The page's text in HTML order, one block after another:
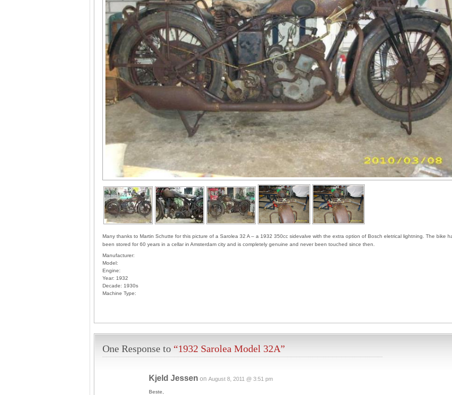
Many thanks to Martin Schutte for this picture of a Sarolea 32 A – a 1932 350cc sidevalve with the extra option of Bosch eletrical lightning. The bike
been stored for 60 years in a cellar in Amsterdam city and is completely genuine and never been touched since then.
Manufacturer:
Model:
Engine:
Year: 1932
Decade: 1930s
Machine Type:
One Response to “1932 Sarolea Model 32A”
Kjeld Jessen on August 8, 2011 @ 3:51 pm
Beste,